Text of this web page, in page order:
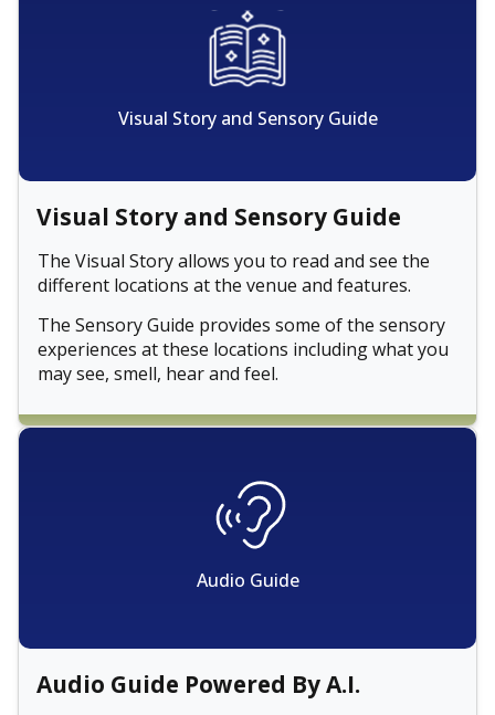
Visual Story and Sensory Guide
Visual Story and Sensory Guide
The Visual Story allows you to read and see the
different locations at the venue and features.
The Sensory Guide provides some of the sensory
experiences at these locations including what you
may see, smell, hear and feel.
Audio Guide
Audio Guide Powered By A.I.